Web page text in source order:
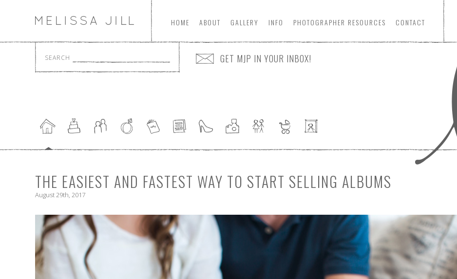
HOME ABOUT GALLERY INFO PHOTOGRAPHER RESOURCES CONTACT
SEARCH GET MJP IN YOUR INBOX!
THE EASIEST AND FASTEST WAY TO START SELLING ALBUMS
August 29th, 2017